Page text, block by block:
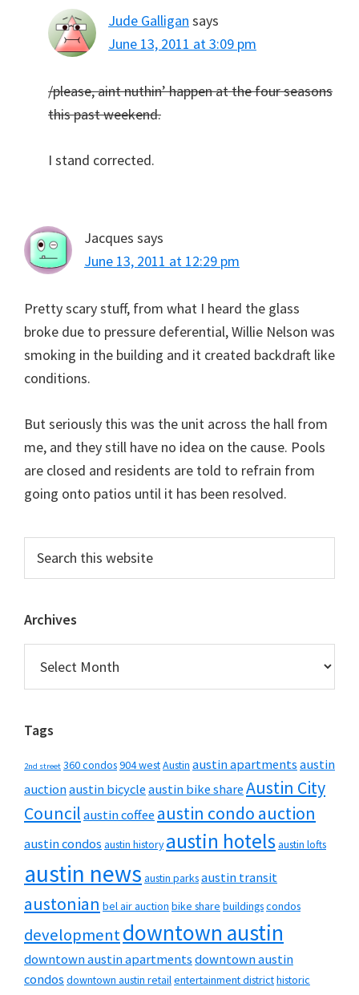
Jude Galligan says
June 13, 2011 at 3:09 pm
/please, aint nuthin’ happen at the four seasons
this past weekend.
I stand corrected.
Jacques says
June 13, 2011 at 12:29 pm
Pretty scary stuff, from what I heard the glass
broke due to pressure deferential, Willie Nelson was
smoking in the building and it created backdraft like
conditions.
But seriously this was the unit across the hall from
me, and they still have no idea on the cause. Pools
are closed and residents are told to refrain from
going onto patios until it has been resolved.
Primary
Sidebar
this
Archives
Tags
2nd street 360 condos904 westAustin austin apartmentsaustin
auctionaustin bicycleaustin bike shareAustin City
Councilaustin coffee austin condo auction
austin condos austin history austin hotelsaustin lofts
austin news austin parksaustin transit
austonian bel air auction bike share buildingscondos
developmentdowntown austin
downtown austin apartmentsdowntown austin
condos downtown austin retailentertainment districthistoric